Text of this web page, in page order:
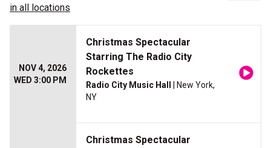
in all locations
NOV 4, 2026
WED 3:00 PM
Christmas Spectacular
Starring The Radio City
Rockettes
Radio City Music Hall
| New York,
NY
Christmas Spectacular